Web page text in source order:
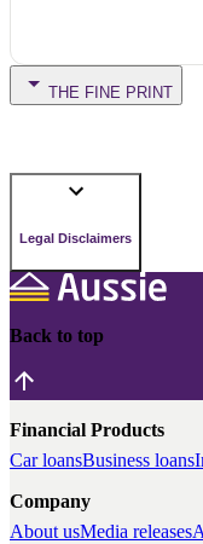
THE FINE PRINT
Legal Disclaimers
Back to top
Financial Products
Car loansBusiness loans
Company
About usMedia releases